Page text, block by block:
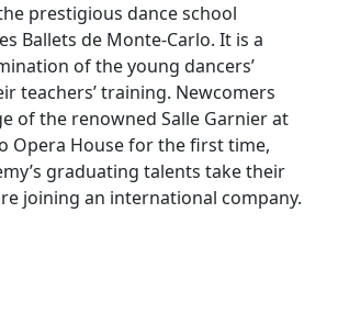
prestigious dance school
Ballets de Monte-Carlo. It is a
of the young dancers’
teachers’ training. Newcomers
of the renowned Salle Garnier at
Opera House for the first time,
graduating talents take their
joining an international company.